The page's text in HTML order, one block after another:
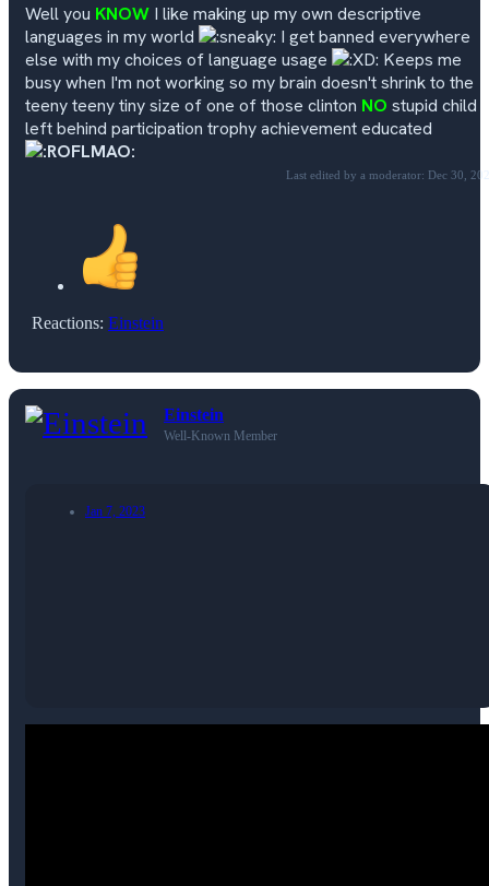
Well you KNOW I like making up my own descriptive
languages in my world
I get banned everywhere
else with my choices of language usage
Keeps me
busy when I'm not working so my brain doesn't shrink to the
teeny teeny tiny size of one of those clinton NO stupid child
left behind participation trophy achievement educated
Last edited by a moderator: Dec 30,
Reactions: Einstein
Einstein
Well-Known Member
Jan 7, 2023